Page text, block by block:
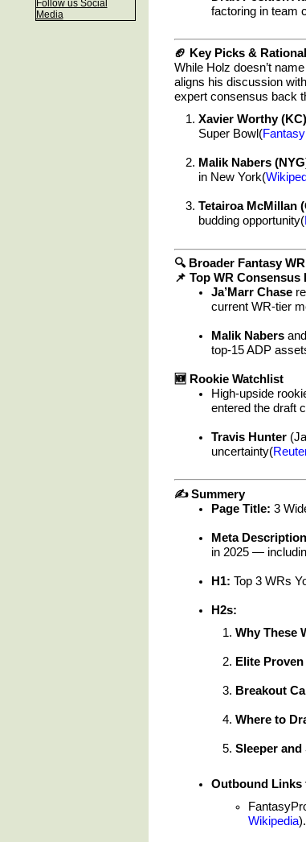
Follow us Social
Media
factoring in team
🏈 Key Picks &
While Holz doesn’t
aligns his discussion
expert consensus back
Xavier Worthy (KC)
Super Bowl(
Malik Nabers
in New York(
Tetairoa McMillan
budding opportunity(
🔍 Broader Fantasy
📌 Top WR Consensus
Ja’Marr Chase
current WR-tier
Malik Nabers
top-15 ADP
🆕 Rookie Watchlist
High-upside
entered the draft
Travis Hunter
uncertainty(
✍️ Summery
Page Title: 3
Meta
in 2025 —
H1: Top 3 WRs
H2s:
Why These
Elite
Breakout
Where to
Sleeper and
Outbound Links
Wikipedia).